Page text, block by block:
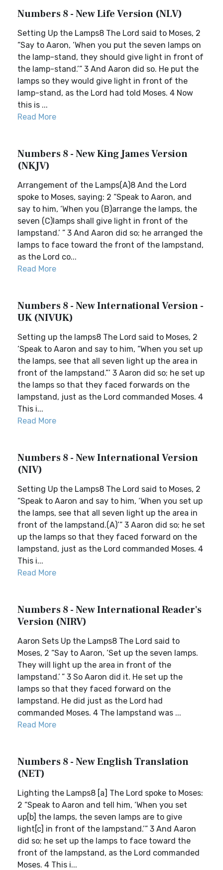
Numbers 8 - New Life Version (NLV)
Setting Up the Lamps8 The Lord said to Moses, 2
“Say to Aaron, ‘When you put the seven lamps on
the lamp-stand, they should give light in front of
the lamp-stand.’” 3 And Aaron did so. He put the
lamps so they would give light in front of the
lamp-stand, as the Lord had told Moses. 4 Now
this is ...
Read More
Numbers 8 - New King James Version
(NKJV)
Arrangement of the Lamps(A)8 And the Lord
spoke to Moses, saying: 2 “Speak to Aaron, and
say to him, ‘When you (B)arrange the lamps, the
seven (C)lamps shall give light in front of the
lampstand.’ ” 3 And Aaron did so; he arranged the
lamps to face toward the front of the lampstand,
as the Lord co...
Read More
Numbers 8 - New International Version -
UK (NIVUK)
Setting up the lamps8 The Lord said to Moses, 2
‘Speak to Aaron and say to him, “When you set up
the lamps, see that all seven light up the area in
front of the lampstand.”’ 3 Aaron did so; he set up
the lamps so that they faced forwards on the
lampstand, just as the Lord commanded Moses. 4
This i...
Read More
Numbers 8 - New International Version
(NIV)
Setting Up the Lamps8 The Lord said to Moses, 2
“Speak to Aaron and say to him, ‘When you set up
the lamps, see that all seven light up the area in
front of the lampstand.(A)’” 3 Aaron did so; he set
up the lamps so that they faced forward on the
lampstand, just as the Lord commanded Moses. 4
This i...
Read More
Numbers 8 - New International Reader's
Version (NIRV)
Aaron Sets Up the Lamps8 The Lord said to
Moses, 2 “Say to Aaron, ‘Set up the seven lamps.
They will light up the area in front of the
lampstand.’ ” 3 So Aaron did it. He set up the
lamps so that they faced forward on the
lampstand. He did just as the Lord had
commanded Moses. 4 The lampstand was ...
Read More
Numbers 8 - New English Translation
(NET)
Lighting the Lamps8 [a] The Lord spoke to Moses:
2 “Speak to Aaron and tell him, ‘When you set
up[b] the lamps, the seven lamps are to give
light[c] in front of the lampstand.’” 3 And Aaron
did so; he set up the lamps to face toward the
front of the lampstand, as the Lord commanded
Moses. 4 This i...